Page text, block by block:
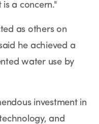
a concern."
as others on
he achieved a
water use by
investment in
and